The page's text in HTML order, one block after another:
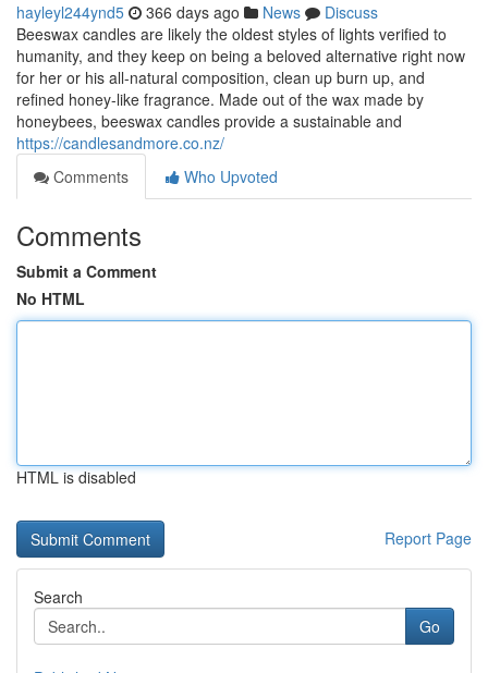
hayleyl244ynd5 366 days ago News
Discuss
Beeswax candles are likely the oldest styles of lights verified to
humanity, and they keep on being a beloved alternative right now
for her or his all-natural composition, clean up burn up, and
refined honey-like fragrance. Made out of the wax made by
honeybees, beeswax candles provide a sustainable and
https://candlesandmore.co.nz/
Comments
Who Upvoted
Comments
Submit a Comment
No HTML
HTML is disabled
Report Page
Search
Go